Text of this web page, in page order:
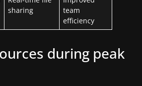
sharing
team
efficiency
during peak